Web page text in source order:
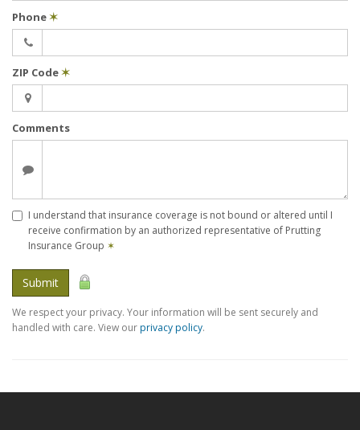
Phone✶
ZIP Code✶
Comments
I understand that insurance coverage is not bound or altered until I
receive confirmation by an authorized representative of Prutting
Insurance Group ✶
Submit
We respect your privacy. Your information will be sent securely and
handled with care. View ourprivacy policy.